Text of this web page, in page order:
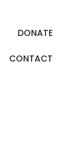
DONATE
CONTACT